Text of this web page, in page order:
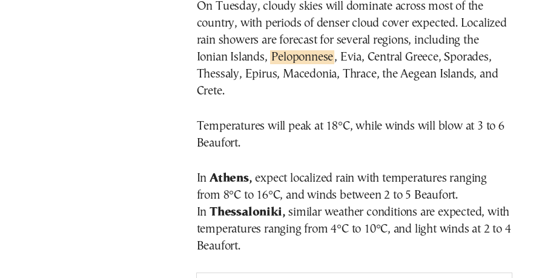
On Tuesday, cloudy skies will dominate across most of the
country, with periods of denser cloud cover expected. Localized
rain showers are forecast for several regions, including the
Ionian Islands, Peloponnese, Evia, Central Greece, Sporades,
Thessaly, Epirus, Macedonia, Thrace, the Aegean Islands, and
Crete.
Temperatures will peak at 18°C, while winds will blow at 3 to 6
Beaufort.
In Athens, expect localized rain with temperatures ranging
from 8°C to 16°C, and winds between 2 to 5 Beaufort.
In Thessaloniki, similar weather conditions are expected, with
temperatures ranging from 4°C to 10°C, and light winds at 2 to 4
Beaufort.